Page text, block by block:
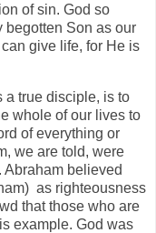
of sin. God so
begotten Son as our
give life, for He is
a true disciple, is to
whole of our lives to
of everything or
we are told, were
Abraham believed
as righteousness
that those who are
example. God was